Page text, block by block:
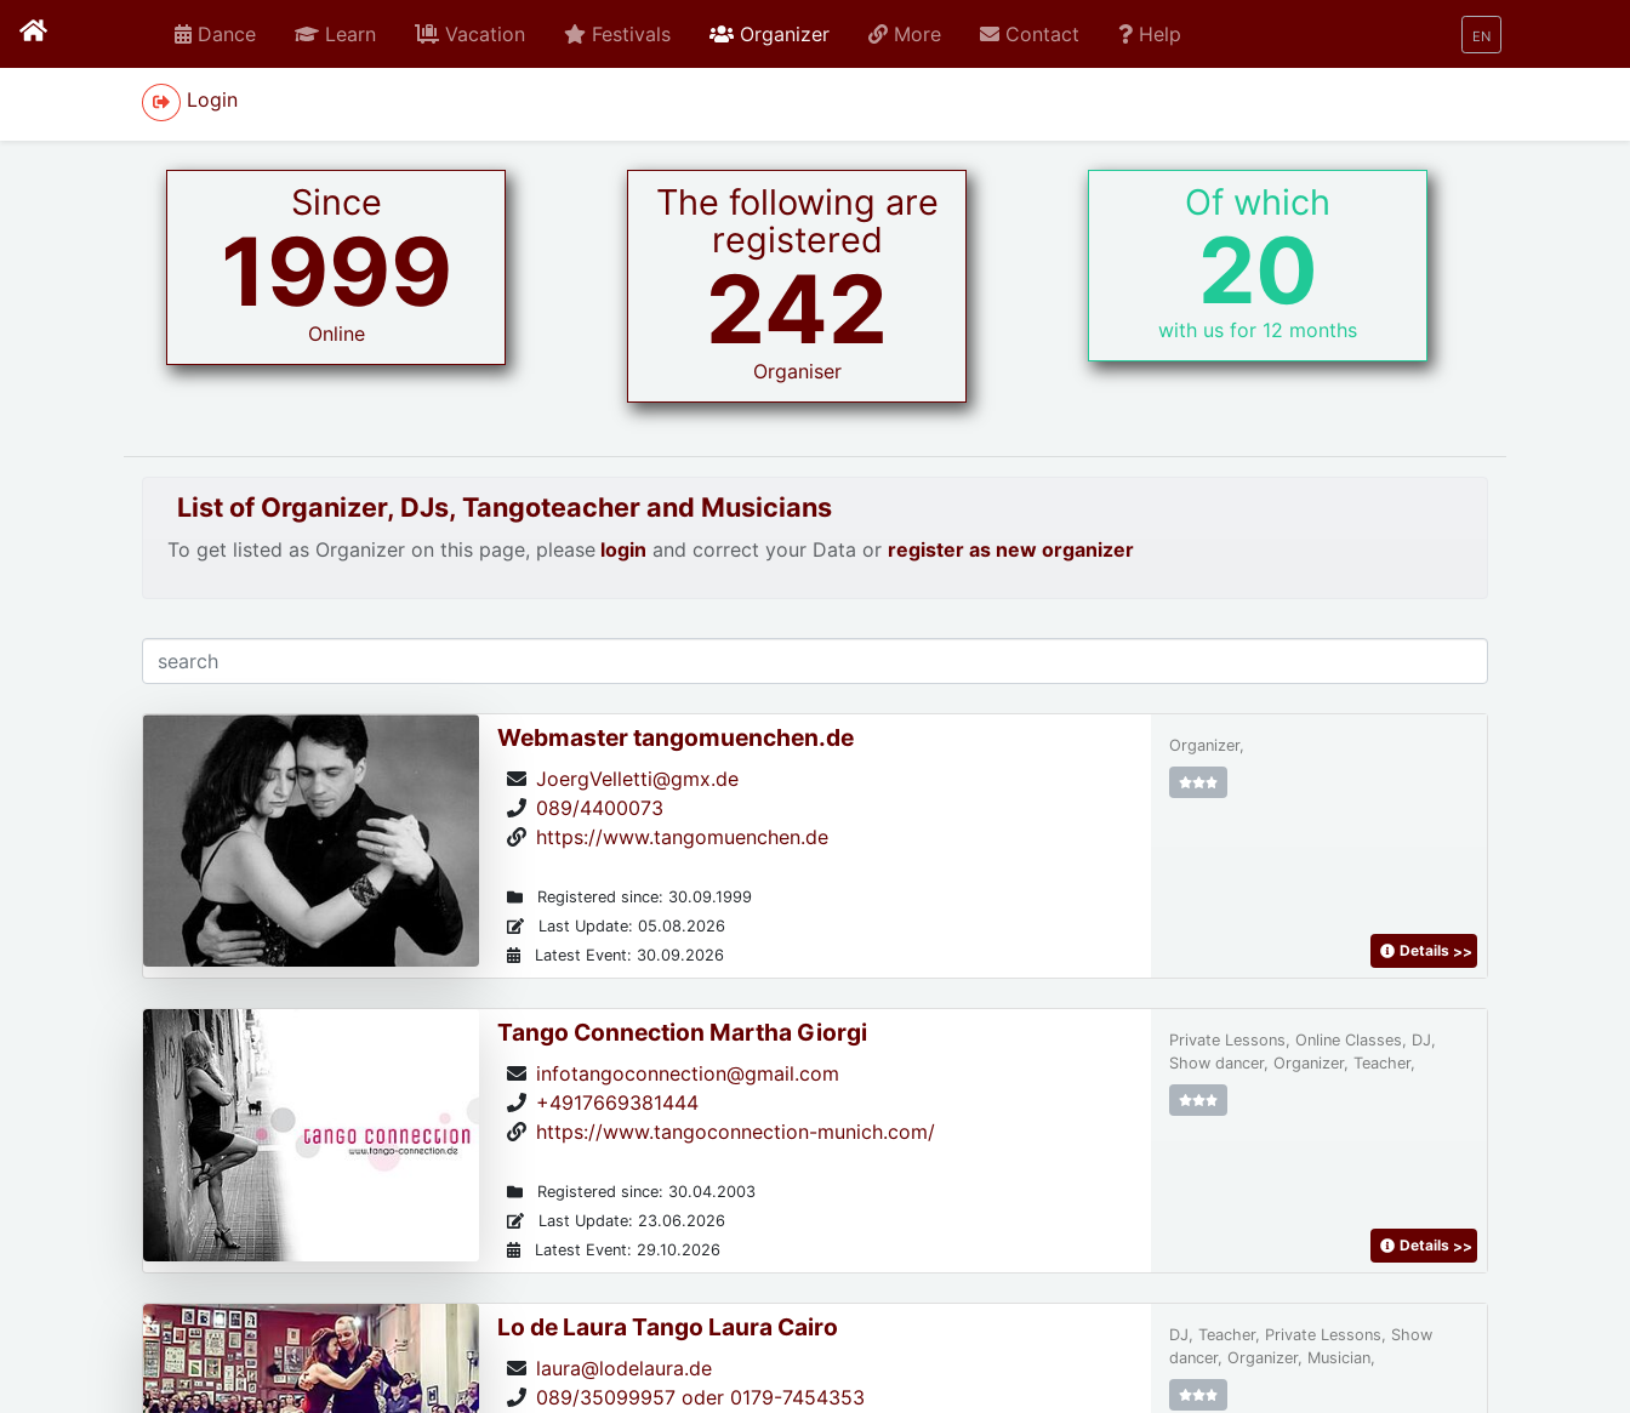
Dance Learn Vacation Festivals Organizeractive current
More Contact Help EN
Login
Since
1999
Online
The following are
registered
242
Organiser
Of which
20
with us for 12 months
List of Organizer, DJs, Tangoteacher and Musicians
To get listed as Organizer on this page, please login and correct your Data or register as new organizer
Webmaster tangomuenchen.de
JoergVelletti@gmx.de
089/4400073
https://www.tangomuenchen.de
Registered since: 30.09.1999
Last Update: 05.08.2026
Latest Event: 30.09.2026
Organizer,
Details >>
Tango Connection Martha Giorgi
infotangoconnection@gmail.com
+4917669381444
https://www.tangoconnection-munich.com/
Registered since: 30.04.2003
Last Update: 23.06.2026
Latest Event: 29.10.2026
Private Lessons, Online Classes, DJ,
Show dancer, Organizer, Teacher,
Details >>
Lo de Laura Tango Laura Cairo
laura@lodelaura.de
089/35099957 oder 0179-7454353
DJ, Teacher, Private Lessons, Show
dancer, Organizer, Musician,